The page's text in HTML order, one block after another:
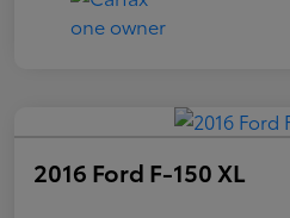
2016 Ford F-150 XL